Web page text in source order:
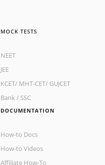
MOCK TESTS
NEET
JEE
KCET/ MHT-CET/ GUJCET
Bank/ SSC
DOCUMENTATION
How-to Docs
How-to Videos
Affiliate How-To